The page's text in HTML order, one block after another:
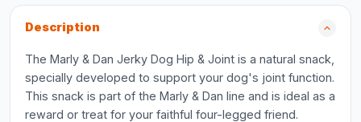
Description
The Marly & Dan Jerky Dog Hip & Joint is a natural snack,
specially developed to support your dog's joint function.
This snack is part of the Marly & Dan line and is ideal as a
reward or treat for your faithful four-legged friend.